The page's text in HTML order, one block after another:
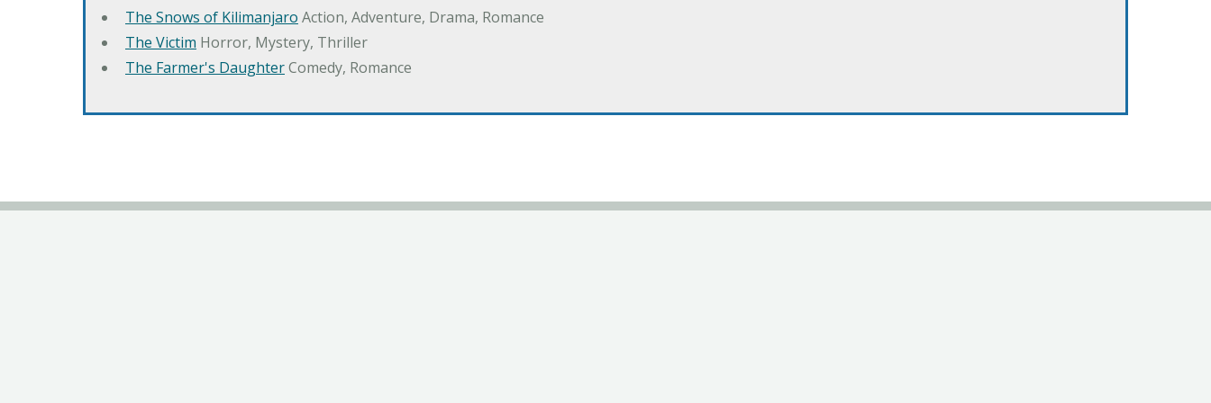
The Snows of Kilimanjaro Action, Adventure, Drama, Romance
The Victim Horror, Mystery, Thriller
The Farmer's DaughterComedy, Romance